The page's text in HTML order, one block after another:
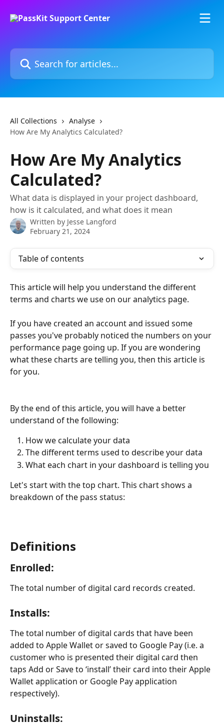
Search for articles...
All Collections
Analyse
How Are My Analytics Calculated?
How Are My Analytics
Calculated?
What data is displayed in your project dashboard,
how is it calculated, and what does it mean
Written by Jesse Langford
February 21, 2024
Table of contents
This article will help you understand the different
terms and charts we use on our analytics page.
If you have created an account and issued some
passes you've probably noticed the numbers on your
performance page going up. If you are wondering
what these charts are telling you, then this article is
for you.
By the end of this article, you will have a better
understand of the following:
How we calculate your data
The different terms used to describe your data
What each chart in your dashboard is telling you
Let's start with the top chart. This chart shows a
breakdown of the pass status:
Definitions
Enrolled:
The total number of digital card records created.
Installs:
The total number of digital cards that have been
added to Apple Wallet or saved to Google Pay (i.e. a
customer who is presented their digital card then
taps Add or Save to ‘install’ their card into their Apple
Wallet application or Google Pay application
respectively).
Uninstalls: